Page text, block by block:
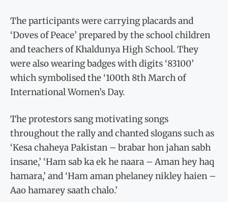
The participants were carrying placards and
‘Doves of Peace’ prepared by the school children
and teachers of Khaldunya High School. They
were also wearing badges with digits ‘83100’
which symbolised the ‘100th 8th March of
International Women’s Day.
The protestors sang motivating songs
throughout the rally and chanted slogans such as
‘Kesa chaheya Pakistan – brabar hon jahan sabh
insane,’ ‘Ham sab ka ek he naara – Aman hey haq
hamara,’ and ‘Ham aman phelaney nikley haien –
Aao hamarey saath chalo.’